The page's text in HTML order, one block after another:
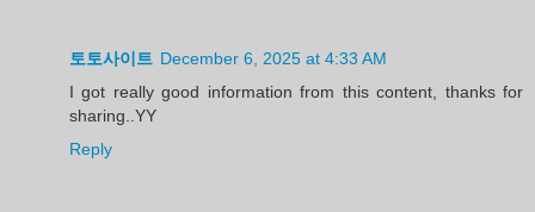
토토사이트 December 6, 2025 at 4:33 AM
I got really good information from this content, thanks for
sharing..YY
Reply